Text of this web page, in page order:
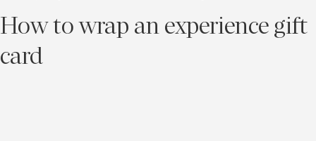
How to wrap an experience gift
card